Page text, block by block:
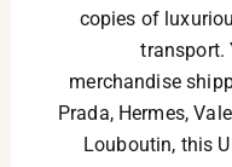
copies of
transport.
merchandise
Prada, Hermes,
Louboutin, this